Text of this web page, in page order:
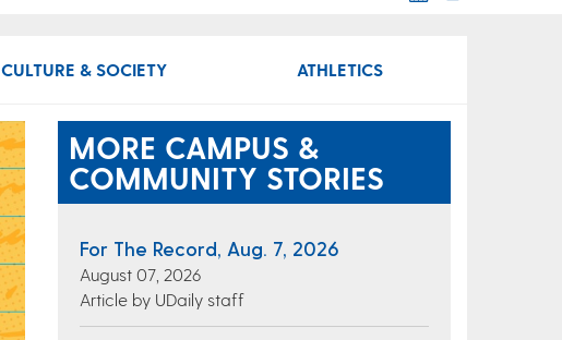
CULTURE & SOCIETY ATHLETICS
MORE CAMPUS &
COMMUNITY STORIES
For The Record, Aug. 7, 2026
August 07, 2026
Article by UDaily staff